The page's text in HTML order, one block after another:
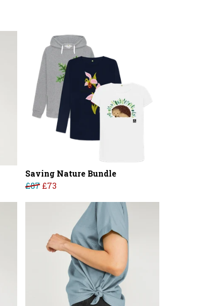
Saving Nature Bundle
£87 £73